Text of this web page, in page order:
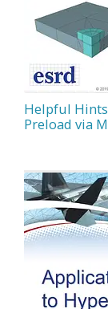
Helpful
Preload via